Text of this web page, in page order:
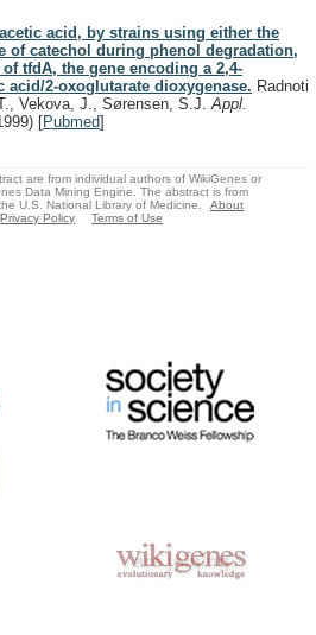
acid, by strains using either the
of catechol during phenol degradation,
tfdA, the gene encoding a 2,4-
2-oxoglutarate dioxygenase. Radnoti
Vekova, J., Sørensen, S.J.Appl.
[Pubmed]
are from individual authors of WikiGenes or
Data Mining Engine. The abstract is from
U.S. National Library of Medicine.
About
Privacy Policy Terms of Use